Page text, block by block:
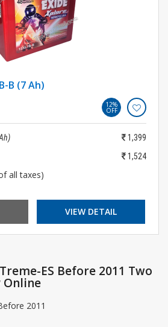
B (7 Ah)
12%
OFF
1,399
1,524
all taxes)
VIEW DETAIL
ES Before 2011 Two
Online
2011